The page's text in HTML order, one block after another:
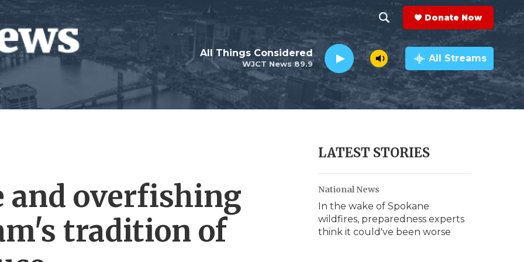
h
o
w
e
c
h
e
a
r
c
h
Q
y
Donate Now
WJCT News 89.9
All Things Considered All Streams
and overfishing
tradition of
LATEST STORIES
National News
In the wake of Spokane
wildfires, preparedness experts
think it could've been worse